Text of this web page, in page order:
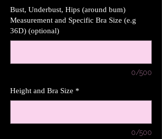
Bust, Underbust, Hips (around bum)
Measurement and Specific Bra Size (e.g
36D) (optional)
0/500
Height and Bra Size *
0/500